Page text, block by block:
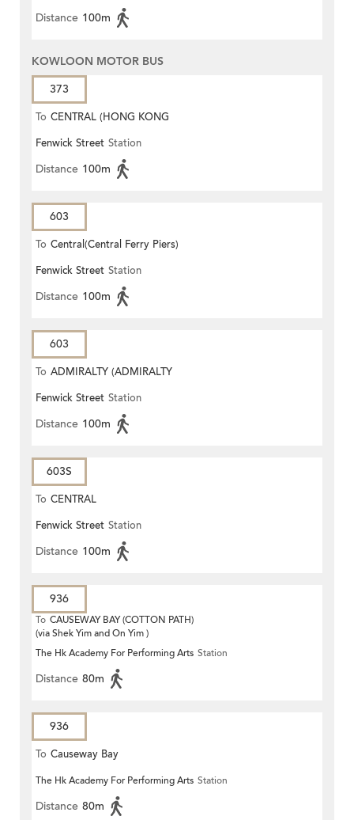
Distance 100m
KOWLOON MOTOR BUS
373
To CENTRAL (HONG KONG
STATION)
Fenwick Street Station
Distance 100m
603
To Central(Central Ferry Piers)
Fenwick Street Station
Distance 100m
603
To ADMIRALTY (ADMIRALTY
CENTRE)
Fenwick Street Station
Distance 100m
603S
To CENTRAL
Fenwick Street Station
Distance 100m
936
To CAUSEWAY BAY (COTTON PATH)
(via Shek Yim and On Yim )
The Hk Academy For Performing Arts Station
Distance 80m
936
To Causeway Bay
The Hk Academy For Performing Arts Station
Distance 80m